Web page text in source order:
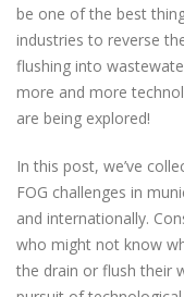
be one of the best
industries to reverse
flushing into
more and more
are being explored!
In this post, we’ve
FOG challenges in
and internationally.
who might not know
the drain or flush their